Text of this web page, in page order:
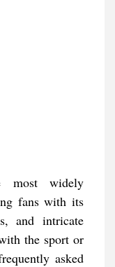
most widely
fans with its
and intricate
the sport or
asked